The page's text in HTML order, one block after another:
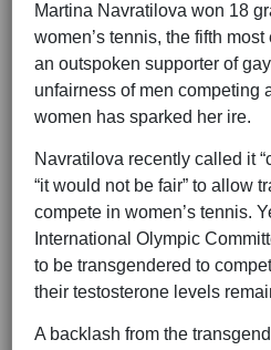
Martina Navratilova won 18
women’s tennis, the fifth
an outspoken supporter of
unfairness of men competing
women has sparked her ire.
Navratilova recently called it
“it would not be fair” to allow
compete in women’s tennis.
International Olympic
to be transgendered to
their testosterone levels
A backlash from the